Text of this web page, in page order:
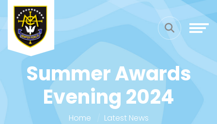
Summer Awards
Evening 2024
Home Latest News